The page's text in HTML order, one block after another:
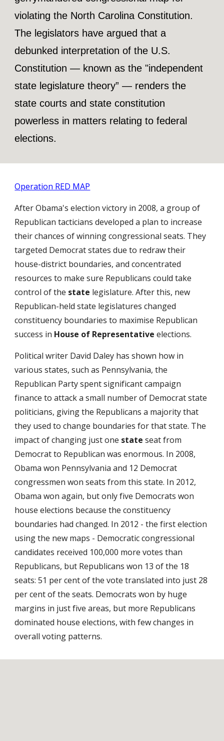
violating the North Carolina Constitution.
The legislators have argued that a
debunked interpretation of the U.S.
Constitution — known as the "independent
state legislature theory” — renders the
state courts and state constitution
powerless in matters relating to federal
elections.
Operation RED MAP
After Obama's election victory in 2008, a group of
Republican tacticians developed a plan to increase
their chances of winning congressional seats. They
targeted Democrat states due to re­draw their
house-district boundaries, and concentrated
resources to make sure Republicans could take
control of the state legislature. After this, new
Republican-held state legislatures changed
constituency boundaries to maximise Republican
success in House of Representativeelections.
Political writer David Daley has shown how in
various states, such as Pennsylvania, the
Republican Party spent significant campaign
finance to attack a small number of Democrat state
politicians, giving the Republicans a majority that
they used to change boundaries for that state. The
impact of changing just one stateseat from
Democrat to Republican was enormous. In 2008,
Obama won Pennsylvania and 12 Democrat
congressmen won seats from this state. In 2012,
Obama won again, but only five Democrats won
house elections because the constituency
boundaries had changed. In 2012 - the first election
using the new maps - Democratic congressional
candidates received 100,000 more votes than
Republicans, but Republicans won 13 of the 18
seats: 51 per cent of the vote translated into just 28
per cent of the seats. Democrats won by huge
margins in just five areas, but more Republicans
dominated house elections, with few changes in
overall voting patterns.